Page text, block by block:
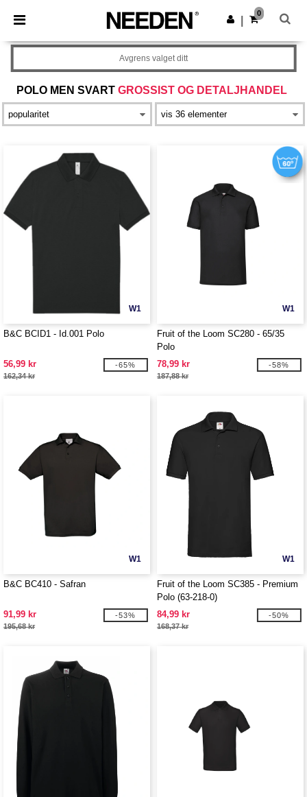
× Needen-app
Bedre priser i appen!
Last ned app
0
POLO MEN SVART GROSSIST OG DETALJHANDEL
Avgrens valget ditt
W1
B&C BCID1 - Id.001 Polo
56,99 kr
162,34 kr
-65%
W1
Fruit of the Loom SC280 - 65/35
Polo
78,99 kr
187,88 kr
-58%
W1
B&C BC410 - Safran
91,99 kr
195,68 kr
-53%
W1
Fruit of the Loom SC385 - Premium
Polo (63-218-0)
84,99 kr
168,37 kr
-50%